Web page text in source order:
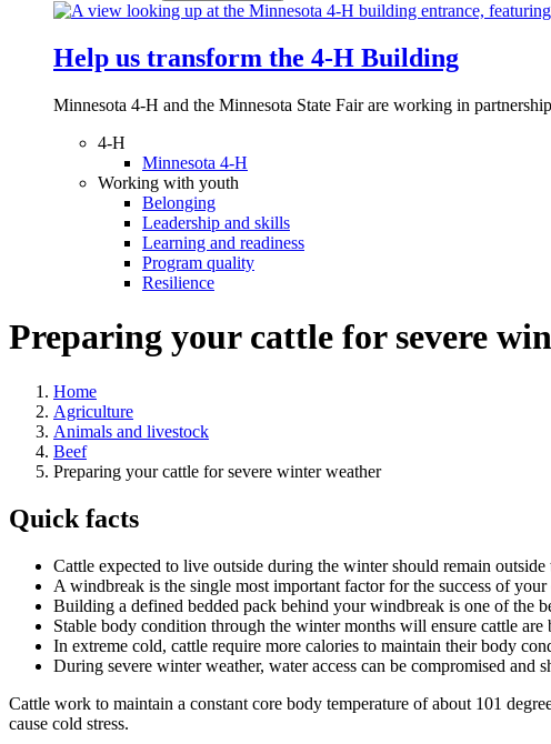
Help us transform the 4‑H Building
Minnesota 4-H and the Minnesota State Fair are working in
4-H
Minnesota 4-H
Working with youth
Belonging
Leadership and skills
Learning and readiness
Program quality
Resilience
Preparing your cattle for severe
Home
Agriculture
Animals and livestock
Beef
Preparing your cattle for severe winter weather
Quick facts
Cattle expected to live outside during the winter should remain
A windbreak is the single most important factor for the success of
Building a defined bedded pack behind your windbreak is one of the
Stable body condition through the winter months will ensure cattle
In extreme cold, cattle require more calories to maintain their body
During severe winter weather, water access can be compromised and
Cattle work to maintain a constant core body temperature of about 101
cause cold stress.